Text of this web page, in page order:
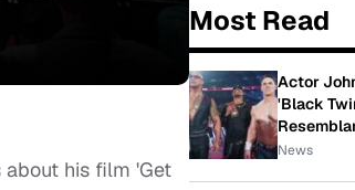
his film 'Get
Most Read
Actor
'Black
News